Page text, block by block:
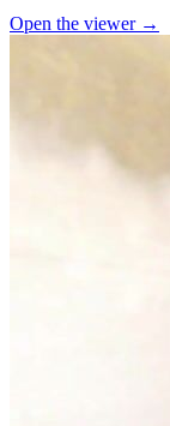
Open the viewer →